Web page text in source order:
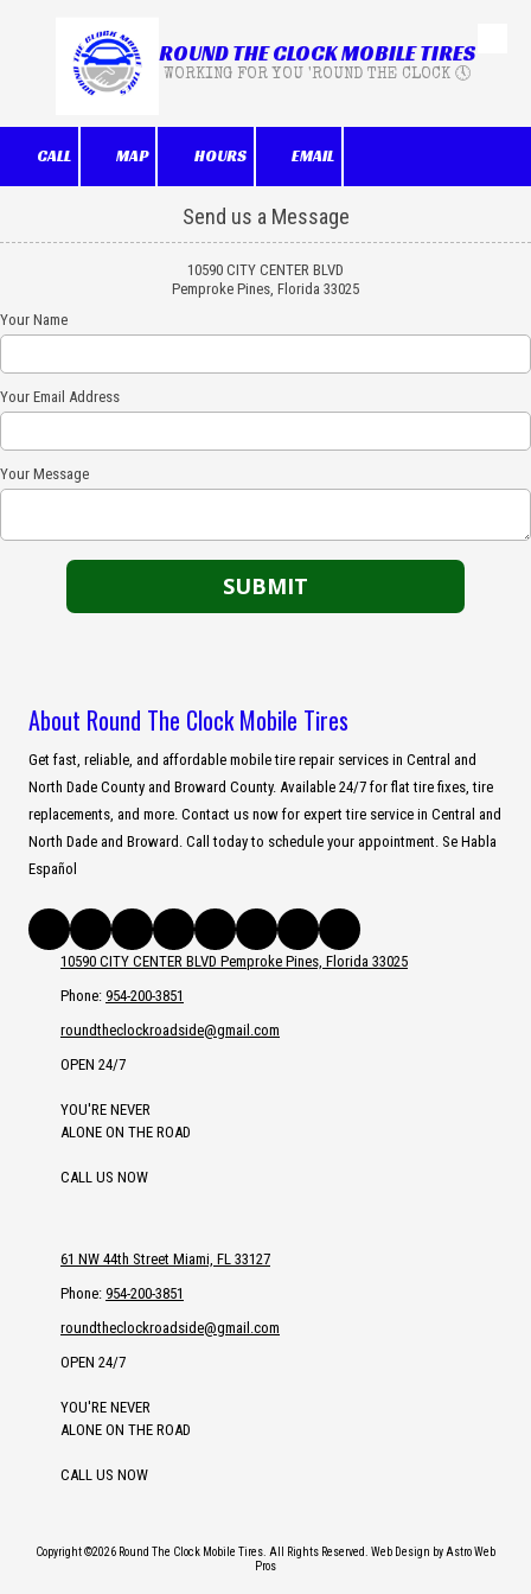
Skip to content ROUND THE CLOCK MOBILE TIRES
WORKING FOR YOU 'ROUND THE CLOCK 🕔
CALL MAP HOURS EMAIL
Send us a Message
10590 CITY CENTER BLVD
Pemproke Pines, Florida 33025
Your Name
Your Email Address
Your Message
About Round The Clock Mobile Tires
Get fast, reliable, and affordable mobile tire repair services in Central and
North Dade County and Broward County. Available 24/7 for flat tire fixes, tire
replacements, and more. Contact us now for expert tire service in Central and
North Dade and Broward. Call today to schedule your appointment. Se Habla
Español
10590 CITY CENTER BLVD Pemproke Pines, Florida 33025
Phone: 954-200-3851
roundtheclockroadside@gmail.com
OPEN 24/7
YOU'RE NEVER
ALONE ON THE ROAD
CALL US NOW
61 NW 44th Street Miami, FL 33127
Phone: 954-200-3851
roundtheclockroadside@gmail.com
OPEN 24/7
YOU'RE NEVER
ALONE ON THE ROAD
CALL US NOW
Copyright ©2026 Round The Clock Mobile Tires. All Rights Reserved. Web Design by Astro Web
Pros